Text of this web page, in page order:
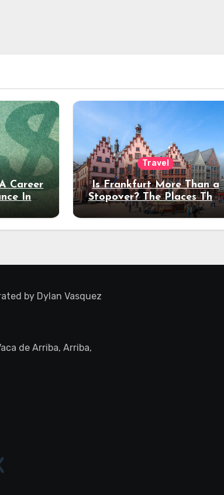
Career
In
Travel
Is Frankfurt More Than a
Stopover? The Places That
Deserve a Longer Stay
by Dylan Vasquez
de Arriba, Arriba,